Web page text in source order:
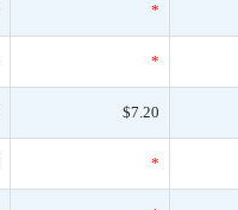
*
*
$7.20
*